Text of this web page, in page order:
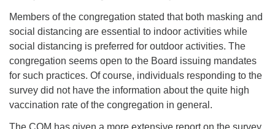
Members of the congregation stated that both masking and
social distancing are essential to indoor activities while
social distancing is preferred for outdoor activities. The
congregation seems open to the Board issuing mandates
for such practices. Of course, individuals responding to the
survey did not have the information about the quite high
vaccination rate of the congregation in general.
The COM has given a more extensive report on the survey